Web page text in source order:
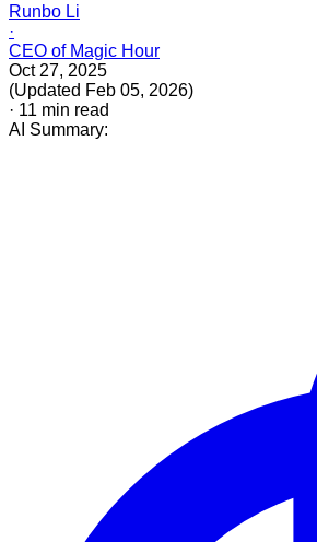
Runbo Li
·
CEO of Magic Hour
Oct 27, 2025
(Updated Feb 05, 2026)
· 11 min read
AI Summary: